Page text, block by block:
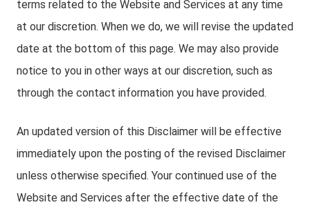
terms related to the Website and Services at any time
at our discretion. When we do, we will revise the updated
date at the bottom of this page. We may also provide
notice to you in other ways at our discretion, such as
through the contact information you have provided.
An updated version of this Disclaimer will be effective
immediately upon the posting of the revised Disclaimer
unless otherwise specified. Your continued use of the
Website and Services after the effective date of the